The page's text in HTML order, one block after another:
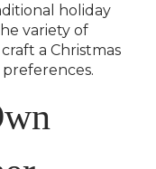
holiday
variety of
a Christmas